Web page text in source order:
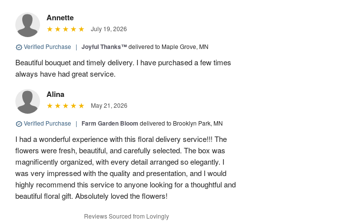
Annette
July 19, 2026
Verified Purchase | Joyful Thanks™delivered to Maple Grove, MN
Beautiful bouquet and timely delivery. I have purchased a few times
always have had great service.
Alina
May 21, 2026
Verified Purchase | Farm Garden Bloom delivered to Brooklyn Park, MN
I had a wonderful experience with this floral delivery service!!! The
flowers were fresh, beautiful, and carefully selected. The box was
magnificently organized, with every detail arranged so elegantly. I
was very impressed with the quality and presentation, and I would
highly recommend this service to anyone looking for a thoughtful and
beautiful floral gift. Absolutely loved the flowers!
Reviews Sourced from Lovingly